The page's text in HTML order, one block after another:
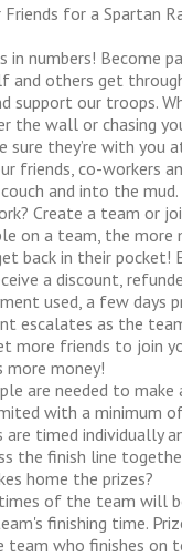
for a Spartan
in numbers! Become
and others get
support our troops.
the wall or chasing
sure they’re with you
friends, co-workers
and into the mud.
Create a team or
on a team, the more
back in their pocket!
a discount,
used, a few days
escalates as the
more friends to join
more money!
are needed to make
with a minimum
are timed individually
the finish line
home the prizes?
of the team will
finishing time.
team who finishes on